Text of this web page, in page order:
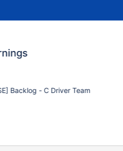
Backlog - C Driver Team